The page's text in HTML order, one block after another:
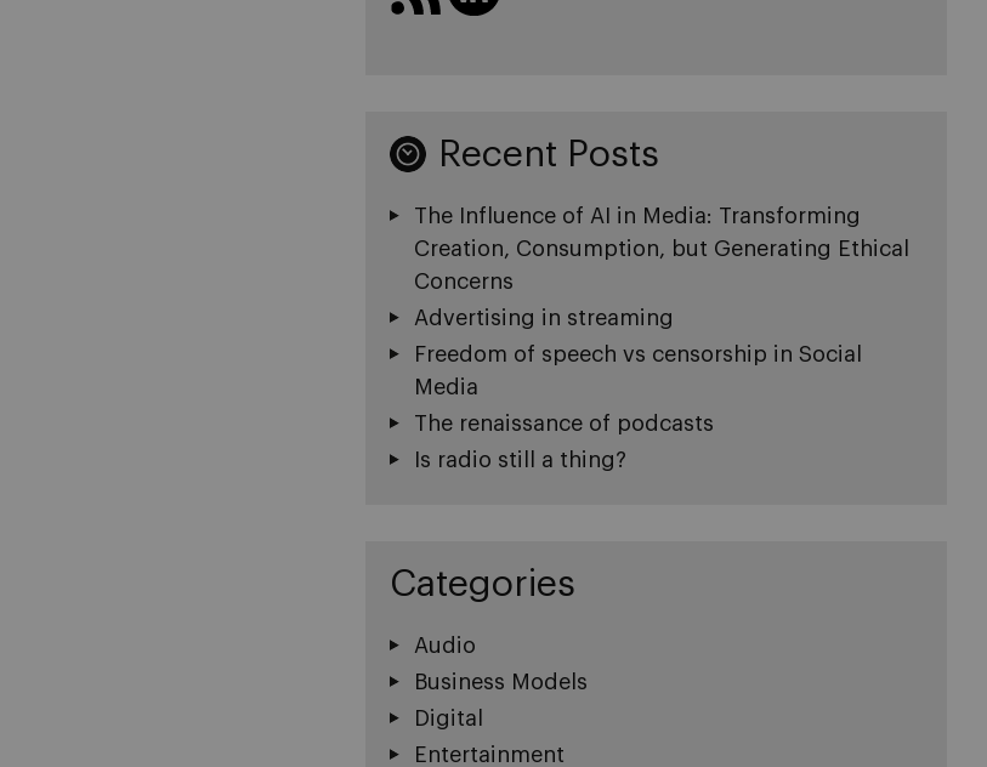
Recent Posts
The Influence of AI in Media: Transforming
Creation, Consumption, but Generating Ethical
Concerns
Advertising in streaming
Freedom of speech vs censorship in Social
Media
The renaissance of podcasts
Is radio still a thing?
Categories
Audio
Business Models
Digital
Entertainment